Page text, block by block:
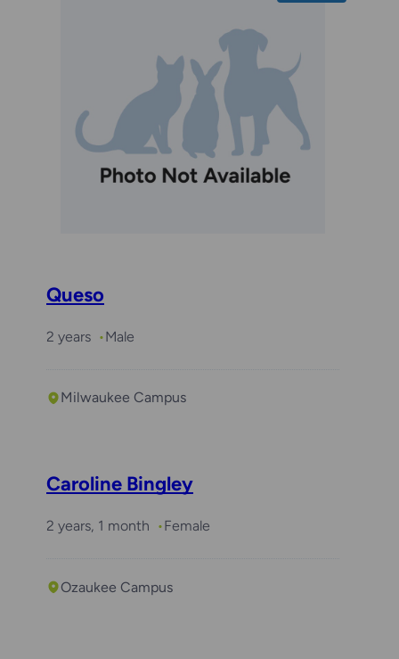
Queso
2 years Male
Milwaukee Campus
Caroline Bingley
2 years, 1 month Female
Ozaukee Campus